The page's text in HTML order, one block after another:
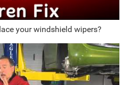
your windshield wipers?